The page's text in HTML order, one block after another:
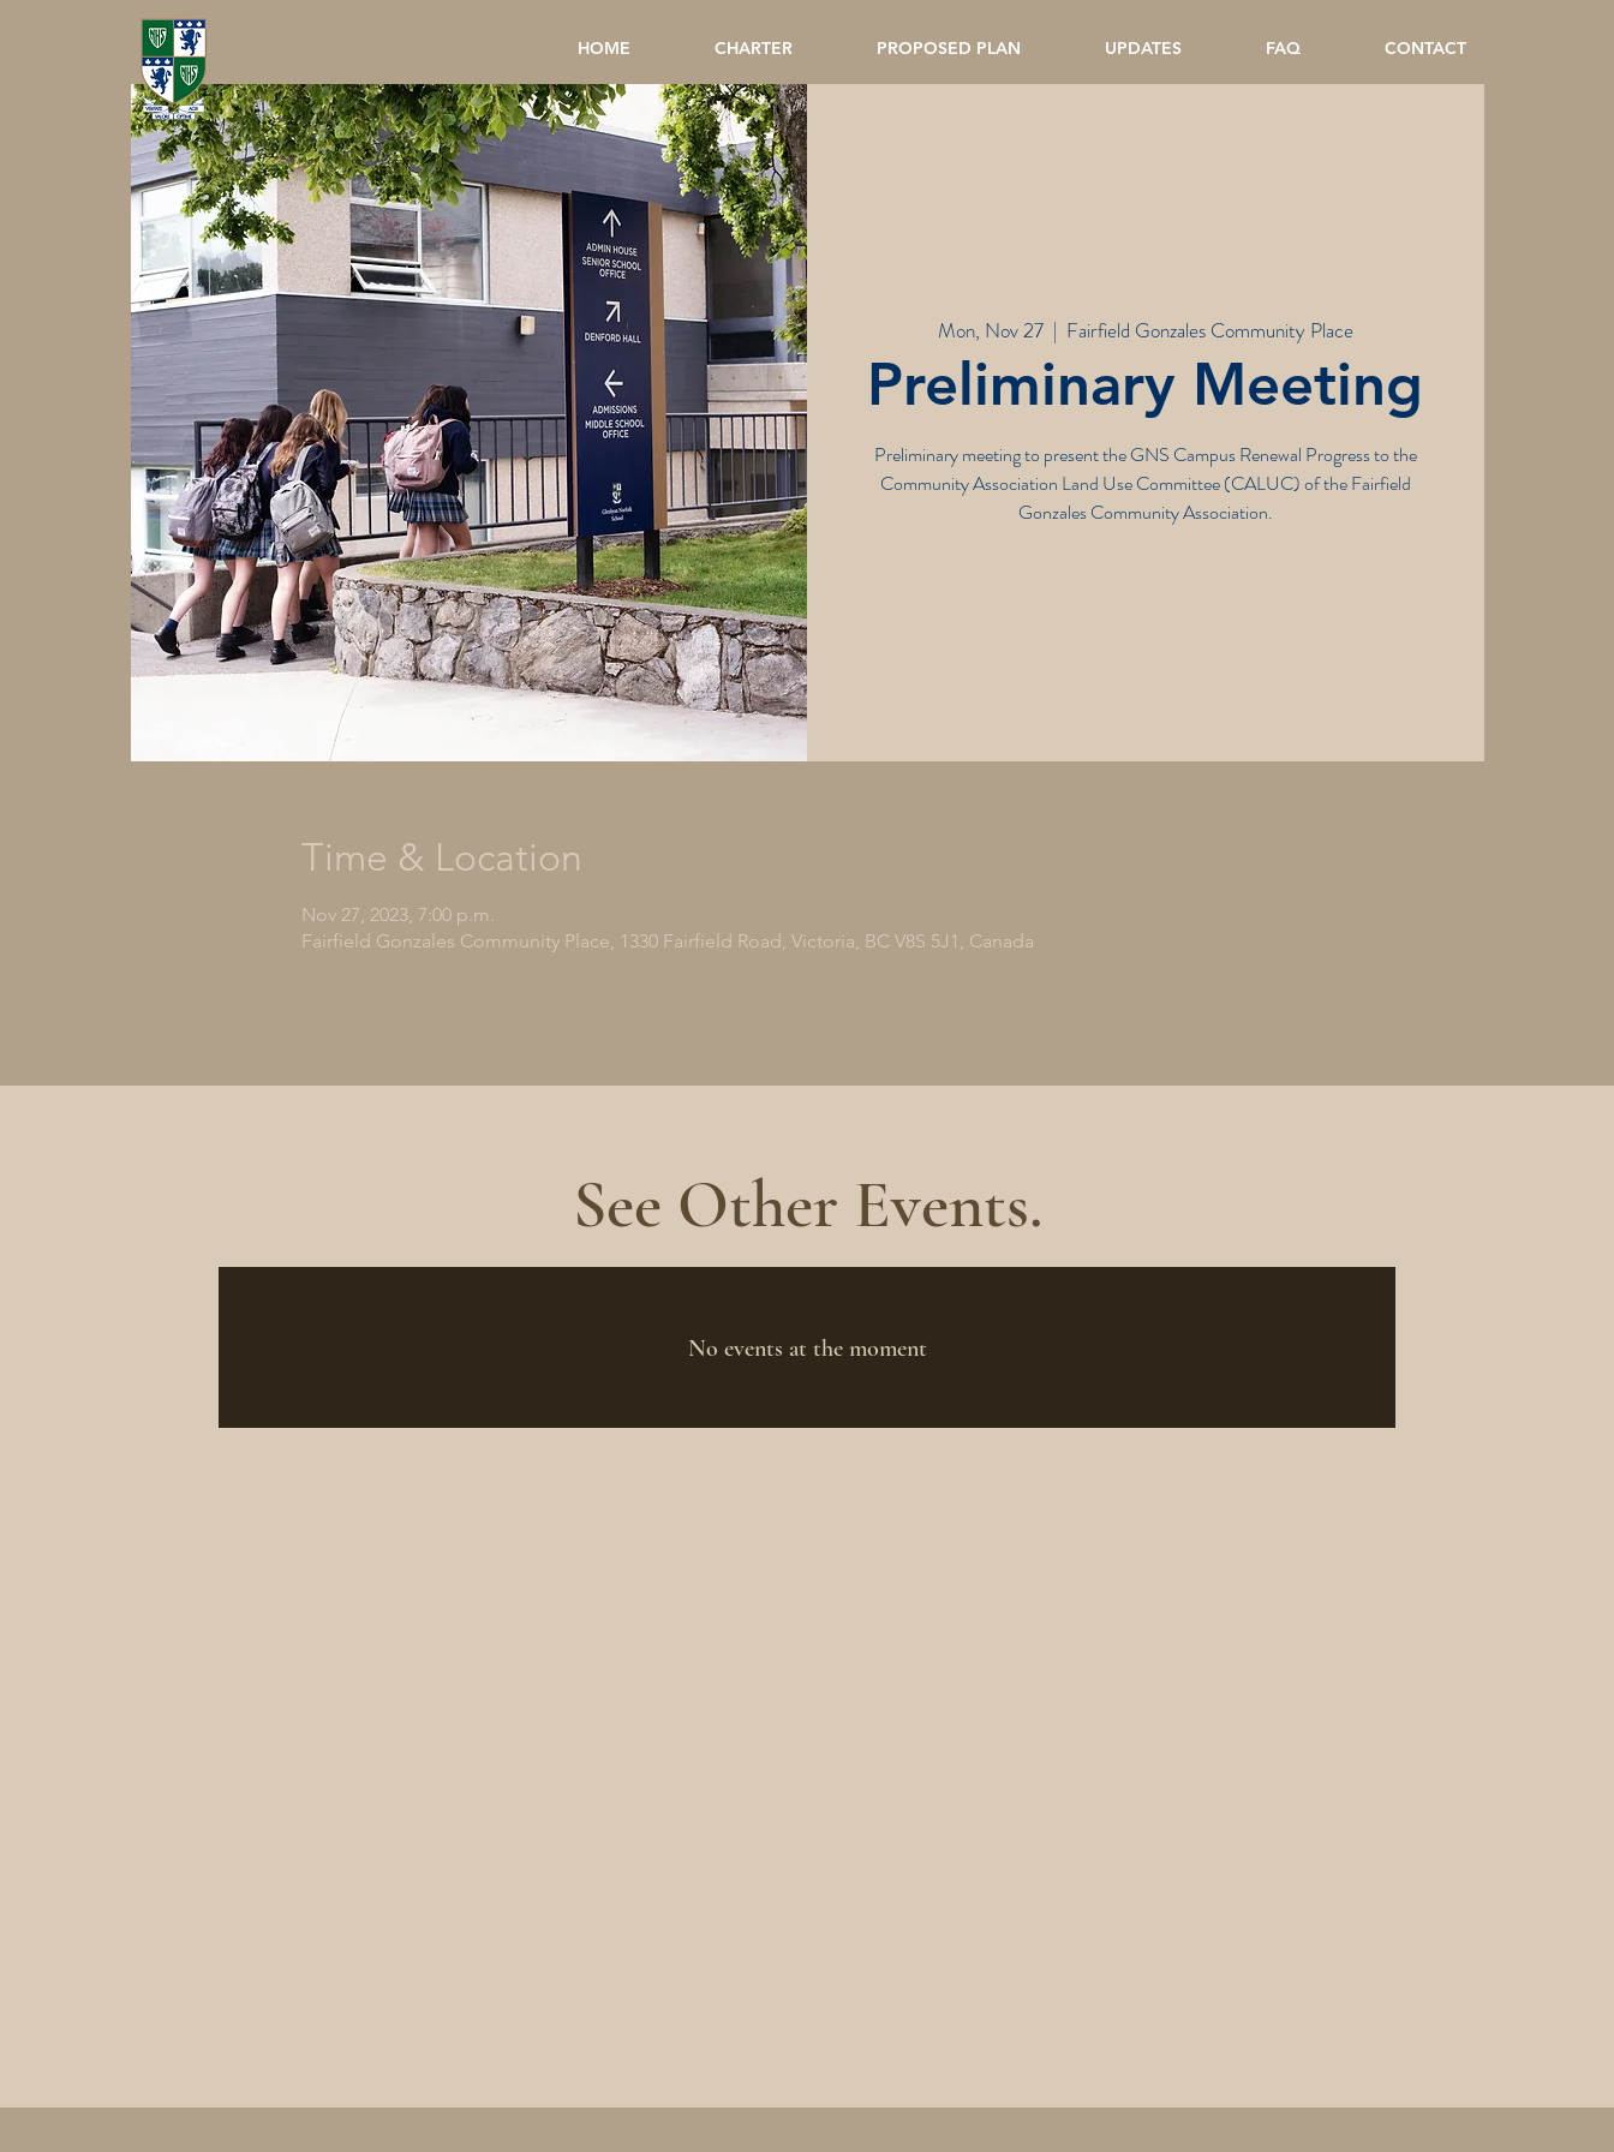
HOME CHARTER PROPOSED PLAN UPDATES FAQ CONTACT
Mon, Nov 27
  |
Fairfield Gonzales Community Place
Preliminary Meeting
Preliminary meeting to present the GNS Campus Renewal Progress to the
Community Association Land Use Committee (CALUC) of the Fairfield
Gonzales Community Association.
Time & Location
Nov 27, 2023, 7:00 p.m.
Fairfield Gonzales Community Place, 1330 Fairfield Road, Victoria, BC V8S 5J1, Canada
See Other Events.
No events at the moment